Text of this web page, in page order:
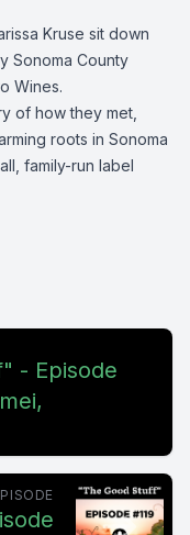
Kruse sit down
Sonoma County
Wines.
of how they met,
roots in Sonoma
family-run label
- Episode